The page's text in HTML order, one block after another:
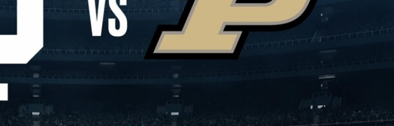
Your Privacy Choices
TV Parental
Guidelines
Viewer Feedback
Fox Weather
Fox Local
TMZ
™ and © Fox Media LLC